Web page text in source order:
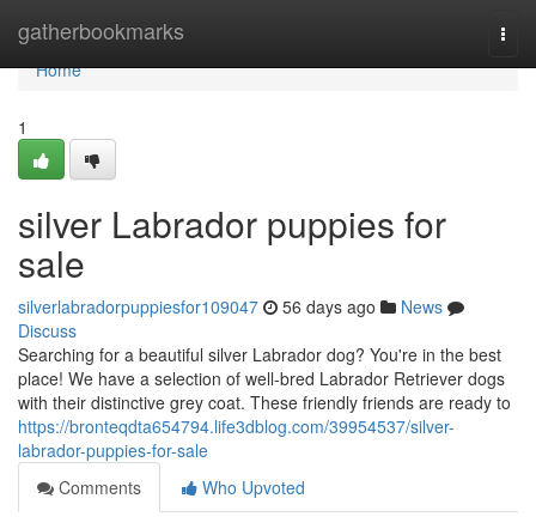
gatherbookmarks
Home
Home
1
silver Labrador puppies for
sale
silverlabradorpuppiesfor109047 56 days ago
News
Discuss
Searching for a beautiful silver Labrador dog? You're in the best
place! We have a selection of well-bred Labrador Retriever dogs
with their distinctive grey coat. These friendly friends are ready to
https://bronteqdta654794.life3dblog.com/39954537/silver-
labrador-puppies-for-sale
Comments
Who Upvoted